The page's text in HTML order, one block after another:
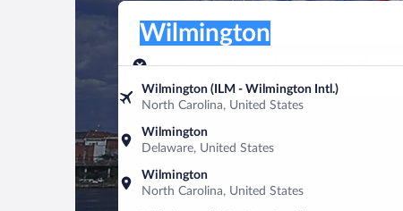
Pick-up location
Wilmington (ILM - Wilmington Intl.)
North Carolina, United States
Wilmington
Delaware, United States
Wilmington
North Carolina, United States
Wilmington
Pick-up date
Aug 10
Drop-off date
Aug 11